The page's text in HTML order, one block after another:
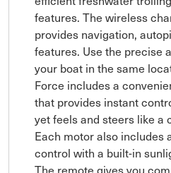
features. The wireless
provides navigation,
features. Use the precise
your boat in the same
Force includes a
that provides instant
yet feels and steers like a
Each motor also includes
control with a built-in
The remote gives you